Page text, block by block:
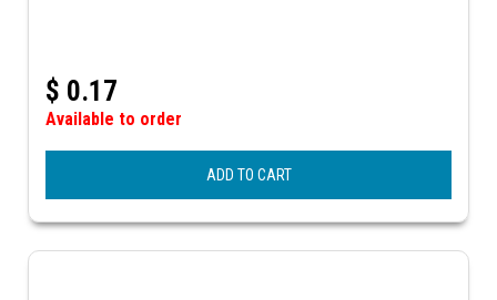
$ 0.17
Available to order
ADD TO CART